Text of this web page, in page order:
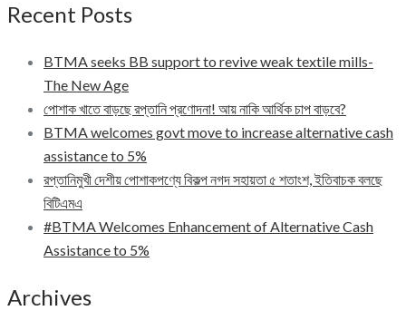
Recent Posts
BTMA seeks BB support to revive weak textile mills-
The New Age
পোশাক খাতে বাড়ছে রপ্তানি প্রণোদনা! আয় নাকি আর্থিক চাপ বাড়বে?
BTMA welcomes govt move to increase alternative cash
assistance to 5%
রপ্তানিমুখী দেশীয় পোশাকপণ্যে বিকল্প নগদ সহায়তা ৫ শতাংশ, ইতিবাচক বলছে
বিটিএমএ
#BTMA Welcomes Enhancement of Alternative Cash
Assistance to 5%
Archives